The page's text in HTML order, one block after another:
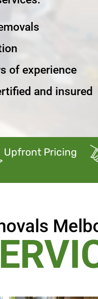
of experience
and insured
Upfront Pricing